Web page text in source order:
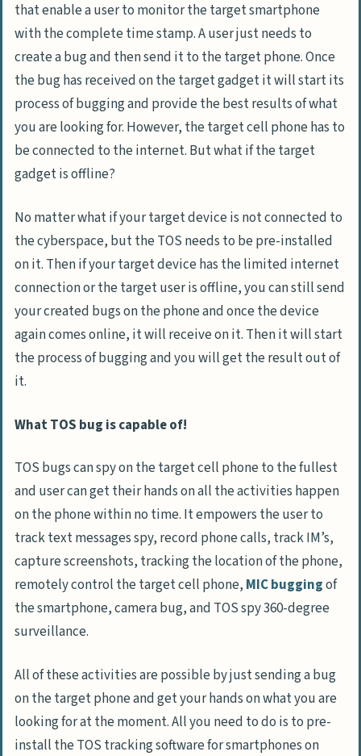
that enable a user to monitor the target smartphone
with the complete time stamp. A user just needs to
create a bug and then send it to the target phone. Once
the bug has received on the target gadget it will start its
process of bugging and provide the best results of what
you are looking for. However, the target cell phone has to
be connected to the internet. But what if the target
gadget is offline?
No matter what if your target device is not connected to
the cyberspace, but the TOS needs to be pre-installed
on it. Then if your target device has the limited internet
connection or the target user is offline, you can still send
your created bugs on the phone and once the device
again comes online, it will receive on it. Then it will start
the process of bugging and you will get the result out of
it.
What TOS bug is capable of!
TOS bugs can spy on the target cell phone to the fullest
and user can get their hands on all the activities happen
on the phone within no time. It empowers the user to
track text messages spy, record phone calls, track IM’s,
capture screenshots, tracking the location of the phone,
remotely control the target cell phone, MIC buggingof
the smartphone, camera bug, and TOS spy 360-degree
surveillance.
All of these activities are possible by just sending a bug
on the target phone and get your hands on what you are
looking for at the moment. All you need to do is to pre-
install the TOS tracking software for smartphones on